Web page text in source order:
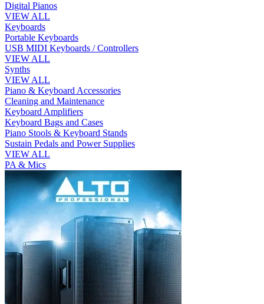
Digital Pianos
VIEW ALL
Keyboards
Portable Keyboards
USB MIDI Keyboards / Controllers
VIEW ALL
Synths
VIEW ALL
Piano & Keyboard Accessories
Cleaning and Maintenance
Keyboard Amplifiers
Keyboard Bags and Cases
Piano Stools & Keyboard Stands
Sustain Pedals and Power Supplies
VIEW ALL
PA & Mics